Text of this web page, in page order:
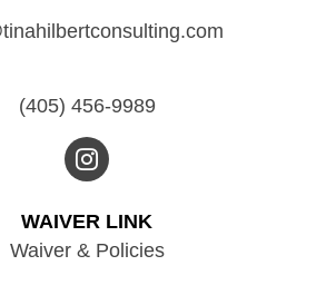
(405) 456-9989
WAIVER LINK
Waiver & Policies